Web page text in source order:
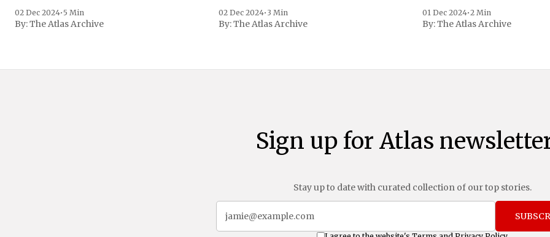
02 Dec 2024• 5 Min
By:The Atlas Archive
family confirmed to Reuters. Johnson
gained international notoriety during the
02 Dec 2024• 3 Min
By:The Atlas Archive
01 Dec 2024•2 Min
By:The Atlas Archive
Sign up for Atlas
Stay up to date with curated collection of our top stories.